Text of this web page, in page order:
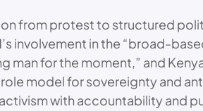
from protest to structured
involvement in the “broad-
man for the moment,” and
role model for sovereignty and
with accountability and